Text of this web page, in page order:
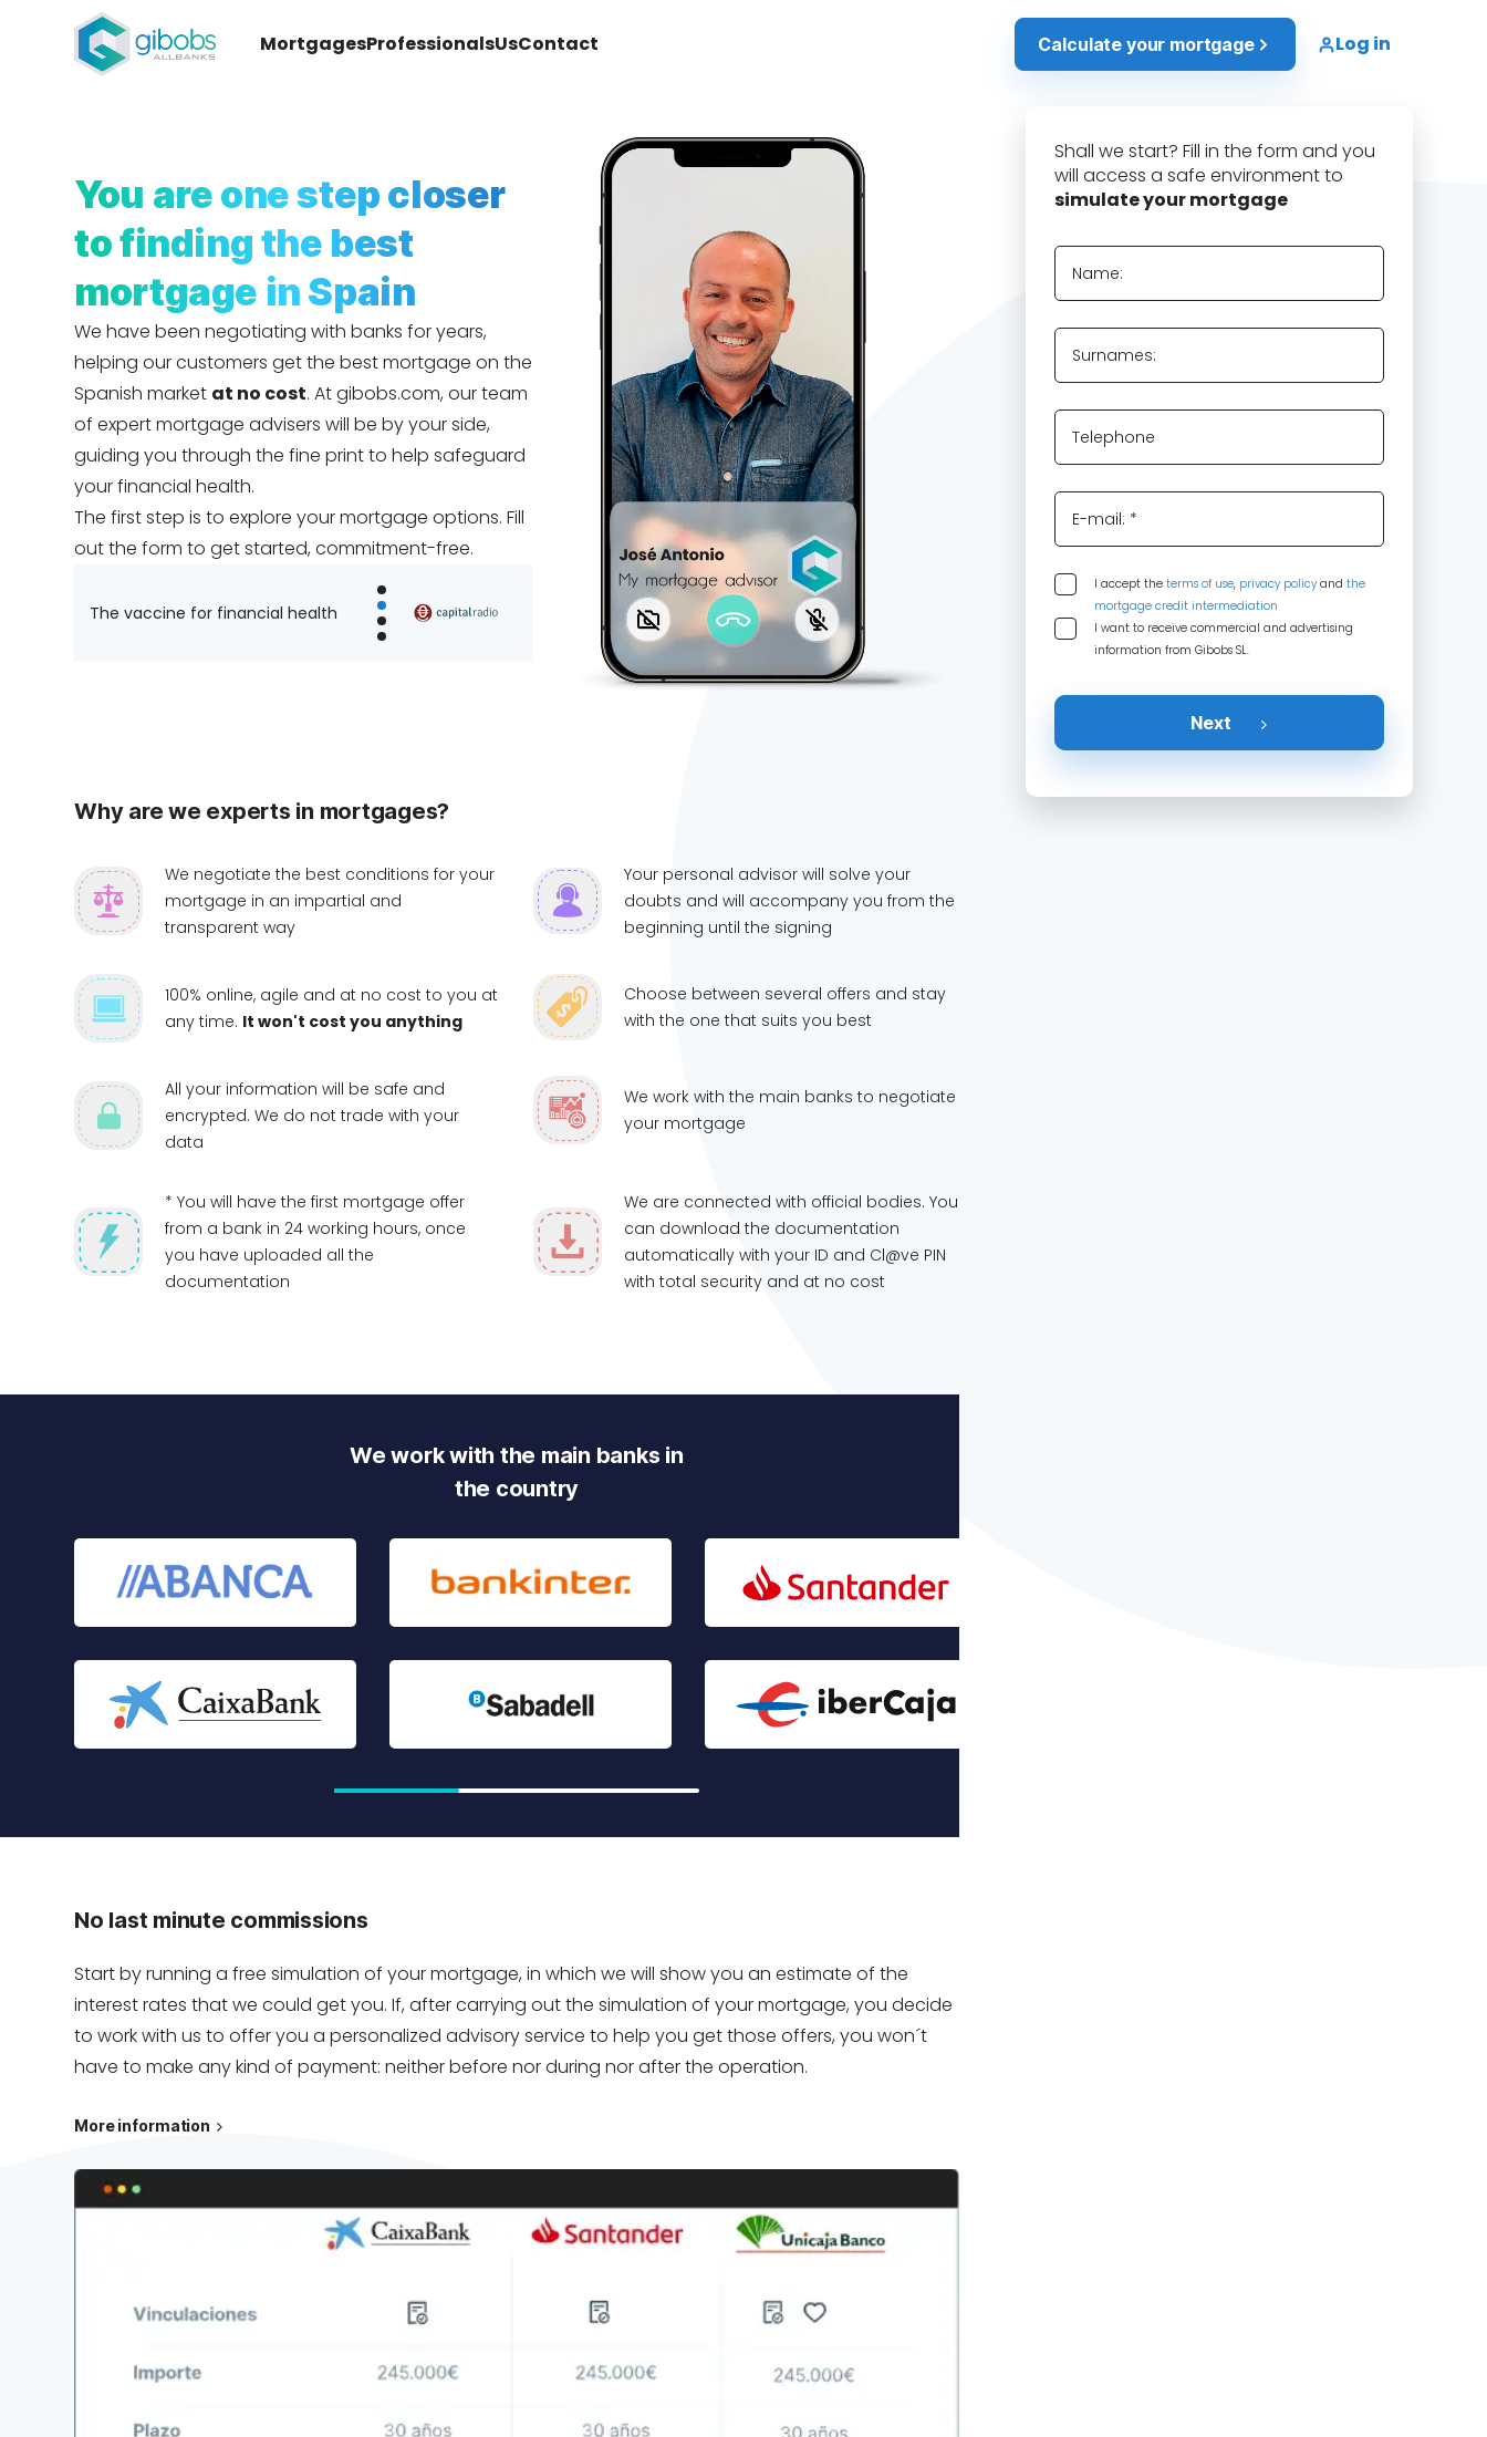
MortgagesProfessionalsUsContact Calculate your mortgage Log in
You are one step closer
to finding the best
mortgage in Spain
We have been negotiating with banks for years,
helping our customers get the best mortgage on the
Spanish market at no cost. At gibobs.com, our team
of expert mortgage advisers will be by your side,
guiding you through the fine print to help safeguard
your financial health.
The first step is to explore your mortgage options. Fill
out the form to get started, commitment-free.
The vaccine for financial health
Why are we experts in mortgages?
We negotiate the best conditions for your
mortgage in an impartial and
transparent way
Your personal advisor will solve your
doubts and will accompany you from the
beginning until the signing
100% online, agile and at no cost to you at
any time. It won't cost you anything
Choose between several offers and stay
with the one that suits you best
All your information will be safe and
encrypted. We do not trade with your
data
We work with the main banks to negotiate
your mortgage
* You will have the first mortgage offer
from a bank in 24 working hours, once
you have uploaded all the
documentation
We are connected with official bodies. You
can download the documentation
automatically with your ID and Cl@ve PIN
with total security and at no cost
We work with the main banks in
the country
No last minute commissions
Start by running a free simulation of your mortgage, in which we will show you an estimate of the
interest rates that we could get you. If, after carrying out the simulation of your mortgage, you decide
to work with us to offer you a personalized advisory service to help you get those offers, you won´t
have to make any kind of payment: neither before nor during nor after the operation.
More information
Shall we start? Fill in the form and you
will access a safe environment to
simulate your mortgage
Name:
Surnames:
Telephone
E-mail: *
I accept the terms of use, privacy policyand the
mortgage credit intermediation
I want to receive commercial and advertising
information from Gibobs SL.